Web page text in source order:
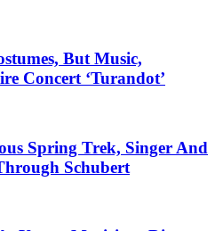
But Music,
Concert ‘Turandot’
Spring Trek, Singer And
Schubert